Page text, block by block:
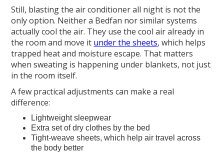
Still, blasting the air conditioner all night is not the
only option. Neither a Bedfan nor similar systems
actually cool the air. They use the cool air already in
the room and move it under the sheets, which helps
trapped heat and moisture escape. That matters
when sweating is happening under blankets, not just
in the room itself.
A few practical adjustments can make a real
difference:
Lightweight sleepwear
Extra set of dry clothes by the bed
Tight-weave sheets, which help air travel across
the body better